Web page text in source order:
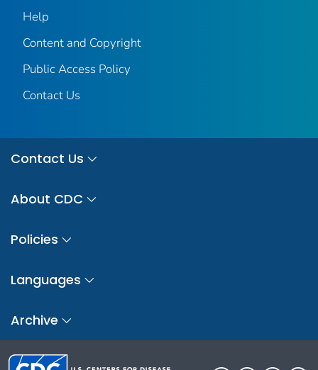
Help
Content and Copyright
Public Access Policy
Contact Us
Contact Us
About CDC
Policies
Languages
Archive